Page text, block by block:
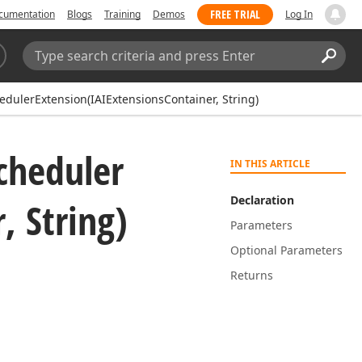
Blogs Training Demos FREE TRIAL Log In
Search:
String)
IN THIS ARTICLE
Declaration
Parameters
Optional Parameters
Returns
String)